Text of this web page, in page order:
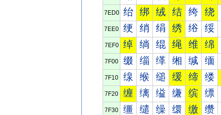
7ED0 绐 绑 绒 结 绔 绕
7EE0 绠 绡 绢 绣 绤 绥
7EF0 绰 绱 绲 绳 维 绵
7F00 缀 缁 缂 缃 缄 缅
7F10 缐 缑 缒 缓 缔 缕
7F20 缠 缡 缢 缣 缤 缥
7F30 缰 缱 缲 缳 缴 缵